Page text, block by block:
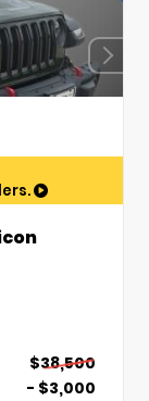
$38,500
- $3,000